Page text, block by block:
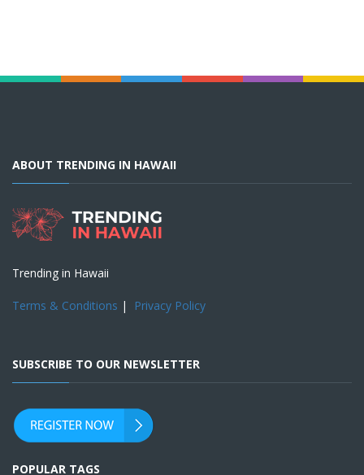
ABOUT TRENDING IN HAWAII
Trending in Hawaii
Terms & Conditions | Privacy Policy
SUBSCRIBE TO OUR NEWSLETTER
POPULAR TAGS